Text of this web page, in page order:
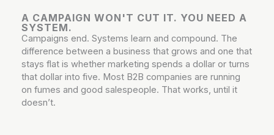
A CAMPAIGN WON'T CUT IT. YOU NEED A
SYSTEM.
Campaigns end. Systems learn and compound. The
difference between a business that grows and one that
stays flat is whether marketing spends a dollar or turns
that dollar into five. Most B2B companies are running
on fumes and good salespeople. That works, until it
doesn’t.